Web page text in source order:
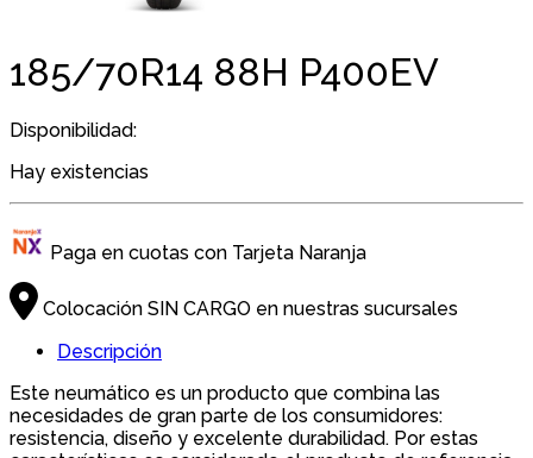
185/70R14 88H P400EV
Disponibilidad:
Hay existencias
Paga en cuotas con Tarjeta Naranja
Colocación SIN CARGO en nuestras sucursales
Descripción
Este neumático es un producto que combina las
necesidades de gran parte de los consumidores:
resistencia, diseño y excelente durabilidad. Por estas